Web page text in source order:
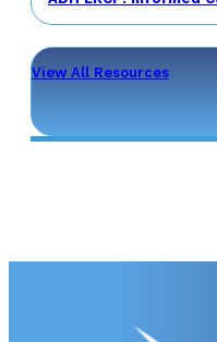
View All Resources